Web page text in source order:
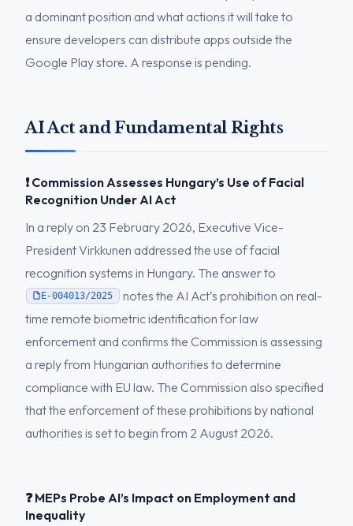
a dominant position and what actions it will take to
ensure developers can distribute apps outside the
Google Play store. A response is pending.
AI Act and Fundamental Rights
❗ Commission Assesses Hungary’s Use of Facial
Recognition Under AI Act
In a reply on 23 February 2026, Executive Vice-
President Virkkunen addressed the use of facial
recognition systems in Hungary. The answer to
E-004013/2025
notes the AI Act’s prohibition on real-
time remote biometric identification for law
enforcement and confirms the Commission is assessing
a reply from Hungarian authorities to determine
compliance with EU law. The Commission also specified
that the enforcement of these prohibitions by national
authorities is set to begin from 2 August 2026.
❓ MEPs Probe AI’s Impact on Employment and
Inequality